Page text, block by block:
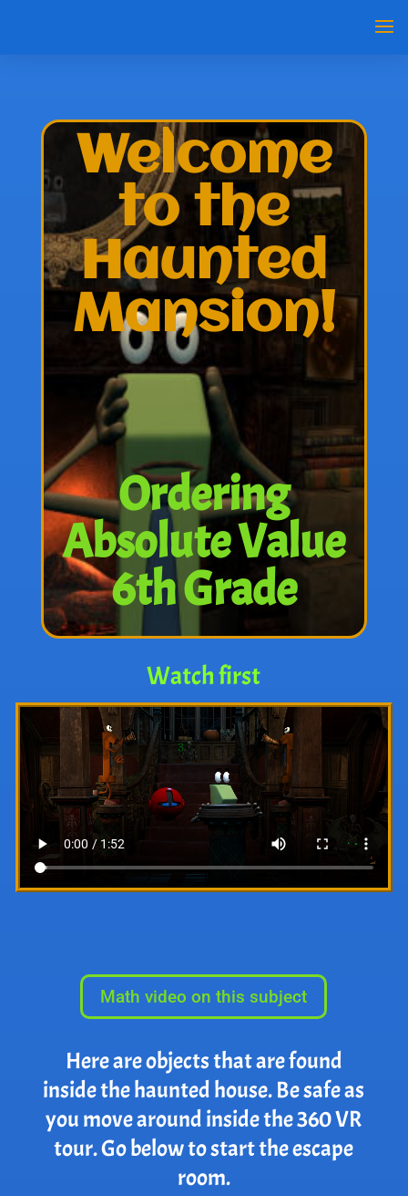
Welcome
to the
Haunted
Mansion!
Ordering
Absolute Value
6th Grade
Watch first
Math video on this subject
Here are objects that are found
inside the haunted house. Be safe as
you move around inside the 360 VR
tour. Go below to start the escape
room.